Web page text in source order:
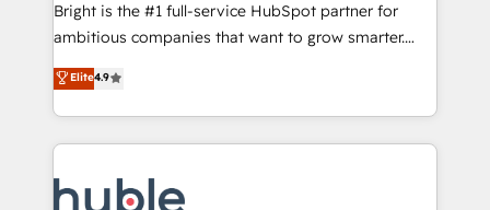
Bright is the #1 full-service HubSpot partner for
ambitious companies that want to grow smarter.
From HubSpot onboarding, to training, from
developing a new website to lead generation and
digital marketing; we do it all (and with great
results)! In short, our services include: - HubSpot
HubSpot development: websites, custom modules,
Elite4.9